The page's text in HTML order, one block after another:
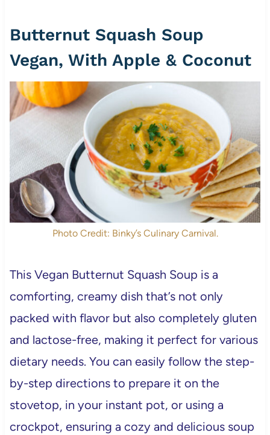
Butternut Squash Soup
Vegan, With Apple & Coconut
Photo Credit: Binky’s Culinary Carnival.
This Vegan Butternut Squash Soup is a
comforting, creamy dish that’s not only
packed with flavor but also completely gluten
and lactose-free, making it perfect for various
dietary needs. You can easily follow the step-
by-step directions to prepare it on the
stovetop, in your instant pot, or using a
crockpot, ensuring a cozy and delicious soup